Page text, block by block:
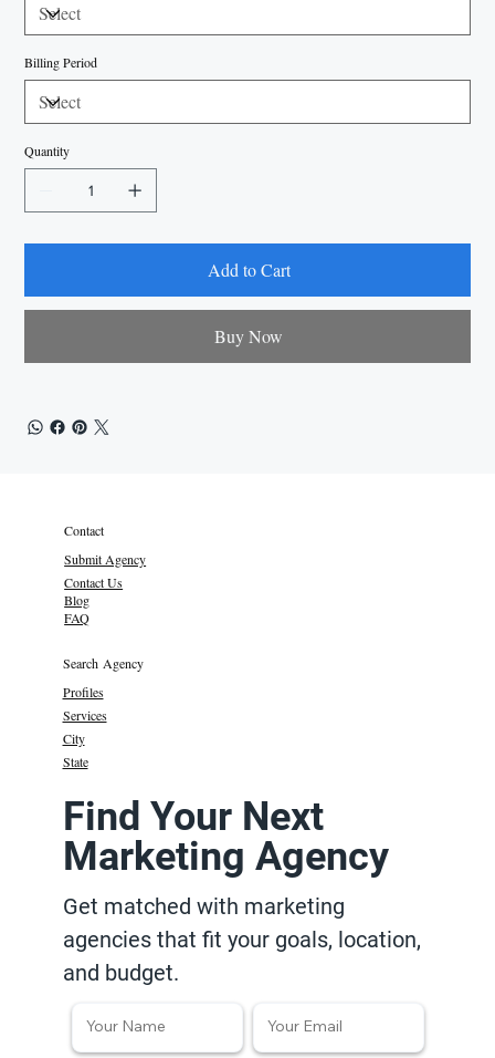
Billing Period
Quantity
Add to Cart
Buy Now
Contact
Submit Agency
Contact Us
Blog
FAQ
Search Agency
Profiles
Services
State
City
Find Your Next
Marketing Agency
Get matched with marketing
agencies that fit your goals, location,
and budget.